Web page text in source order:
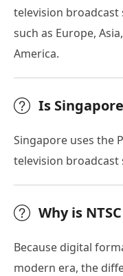
television
such as Europe,
America.
Is
Singapore uses the
television broadcast
Why is
Because digital
modern era, the